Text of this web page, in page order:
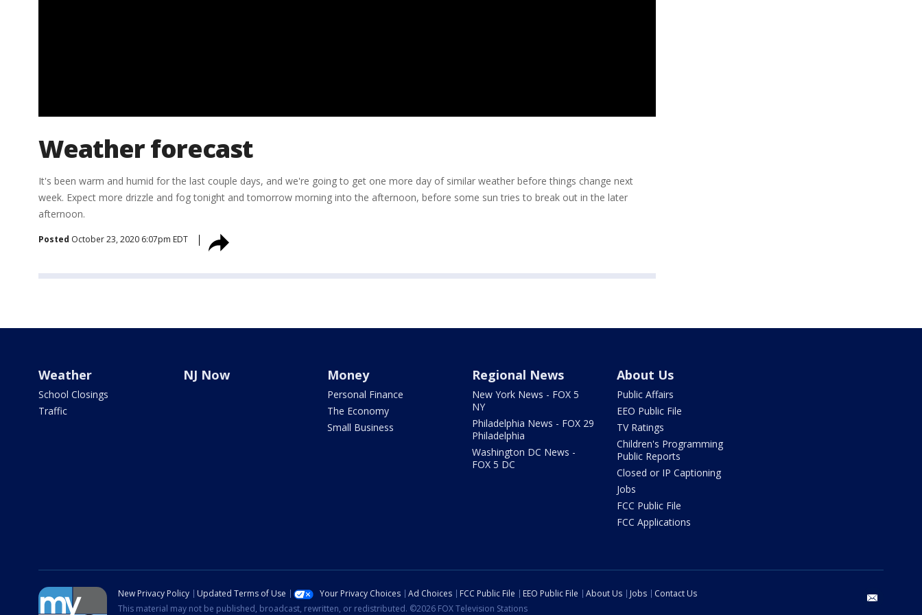
Weather forecast
It's been warm and humid for the last couple days, and we're going to get one more day of similar weather before things change next
week. Expect more drizzle and fog tonight and tomorrow morning into the afternoon, before some sun tries to break out in the later
afternoon.
Posted October 23, 2020 6:07pm EDT
Weather
School Closings
Traffic
NJ Now Money
Personal Finance
The Economy
Small Business
Regional News
New York News - FOX 5
NY
Philadelphia News - FOX 29
Philadelphia
Washington DC News -
FOX 5 DC
About Us
Public Affairs
EEO Public File
TV Ratings
Children's Programming
Public Reports
Closed or IP Captioning
Jobs
FCC Public File
FCC Applications
New Privacy Policy Updated Terms of Use Your Privacy Choices Ad Choices FCC Public File EEO Public File About Us Jobs
Contact Us
This material may not be published, broadcast, rewritten, or redistributed. ©2026 FOX Television Stations